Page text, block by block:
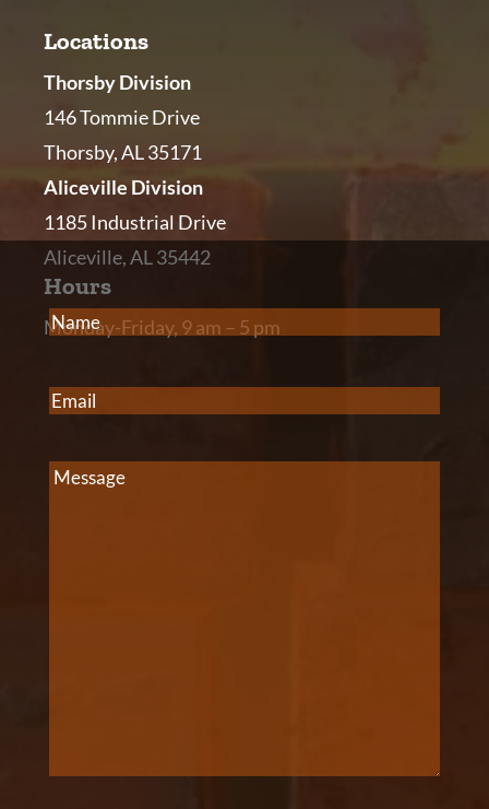
Locations
Thorsby Division
146 Tommie Drive
Thorsby, AL 35171
Aliceville Division
1185 Industrial Drive
Aliceville, AL 35442
Hours
Monday-Friday, 9 am – 5 pm
Name(Required)
Email
Message